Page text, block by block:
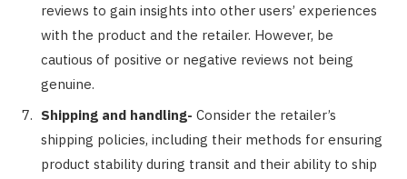
reviews to gain insights into other users’ experiences
with the product and the retailer. However, be
cautious of positive or negative reviews not being
genuine.
Shipping and handling- Consider the retailer’s
shipping policies, including their methods for ensuring
product stability during transit and their ability to ship